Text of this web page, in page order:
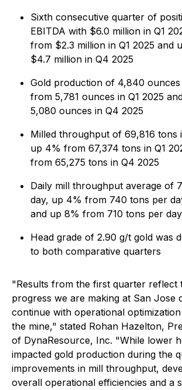
Sixth consecutive quarter of
EBITDA with $6.0 million in Q1
from $2.3 million in Q1 2025 and
$4.7 million in Q4 2025
Gold production of 4,840 ounces
from 5,781 ounces in Q1 2025
5,080 ounces in Q4 2025
Milled throughput of 69,816 tons
up 4% from 67,374 tons in Q1
from 65,275 tons in Q4 2025
Daily mill throughput average of
day, up 4% from 740 tons per
and up 8% from 710 tons per
Head grade of 2.90 g/t gold was
to both comparative quarters
"Results from the first quarter reflect
progress we are making at San Jose
continue with operational
the mine," stated Rohan Hazelton,
of DynaResource, Inc. "While lower
impacted gold production during the
improvements in mill throughput,
overall operational efficiencies and a